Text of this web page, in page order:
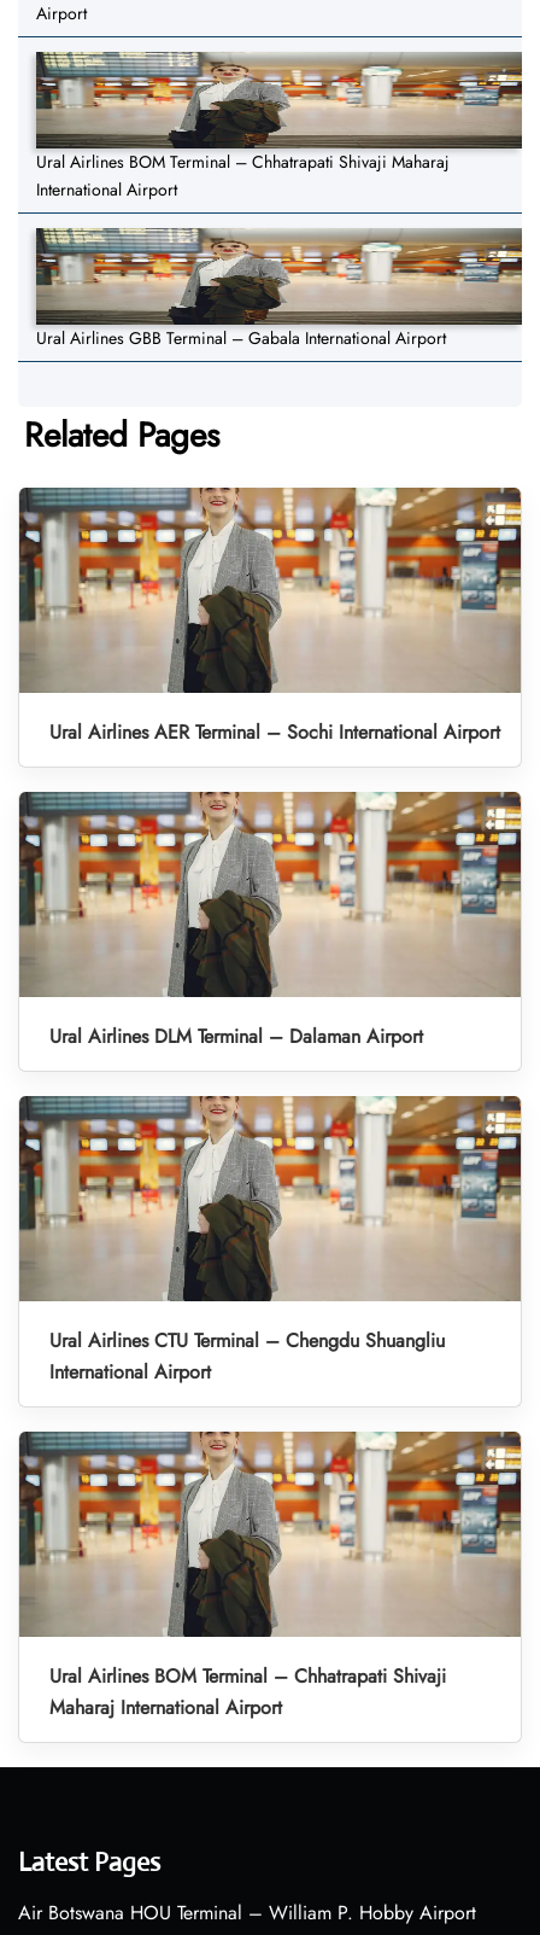
Airport
Ural Airlines BOM Terminal – Chhatrapati Shivaji Maharaj
International Airport
Ural Airlines GBB Terminal – Gabala International Airport
Related Pages
Ural Airlines AER Terminal – Sochi International Airport
Ural Airlines DLM Terminal – Dalaman Airport
Ural Airlines CTU Terminal – Chengdu Shuangliu
International Airport
Ural Airlines BOM Terminal – Chhatrapati Shivaji
Maharaj International Airport
Latest Pages
Air Botswana HOU Terminal – William P. Hobby Airport